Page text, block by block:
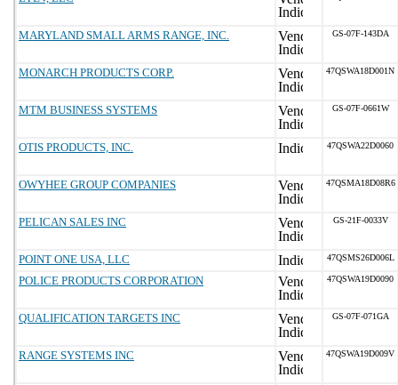
MARYLAND SMALL ARMS RANGE, INC. GS-07F-143DA
MONARCH PRODUCTS CORP. 47QSWA18D001N
MTM BUSINESS SYSTEMS GS-07F-0661W
OTIS PRODUCTS, INC. 47QSWA22D0060
OWYHEE GROUP COMPANIES 47QSMA18D08R6
PELICAN SALES INC GS-21F-0033V
POINT ONE USA, LLC 47QSMS26D006L
POLICE PRODUCTS CORPORATION 47QSWA19D0090
QUALIFICATION TARGETS INC GS-07F-071GA
RANGE SYSTEMS INC 47QSWA19D009V